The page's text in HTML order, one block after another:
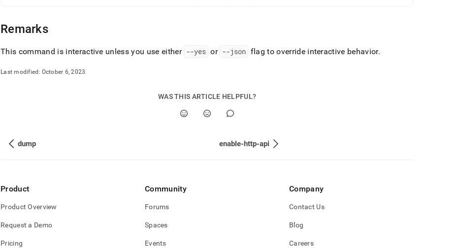
Remarks
This command is interactive unless you use either --yes or --json flag to override interactive behavior.
Last modified: October 6, 2023
WAS THIS ARTICLE HELPFUL?
dump enable-http-api
Product
Product Overview
Request a Demo
Pricing
Community
Forums
Spaces
Events
Company
Contact Us
Blog
Careers